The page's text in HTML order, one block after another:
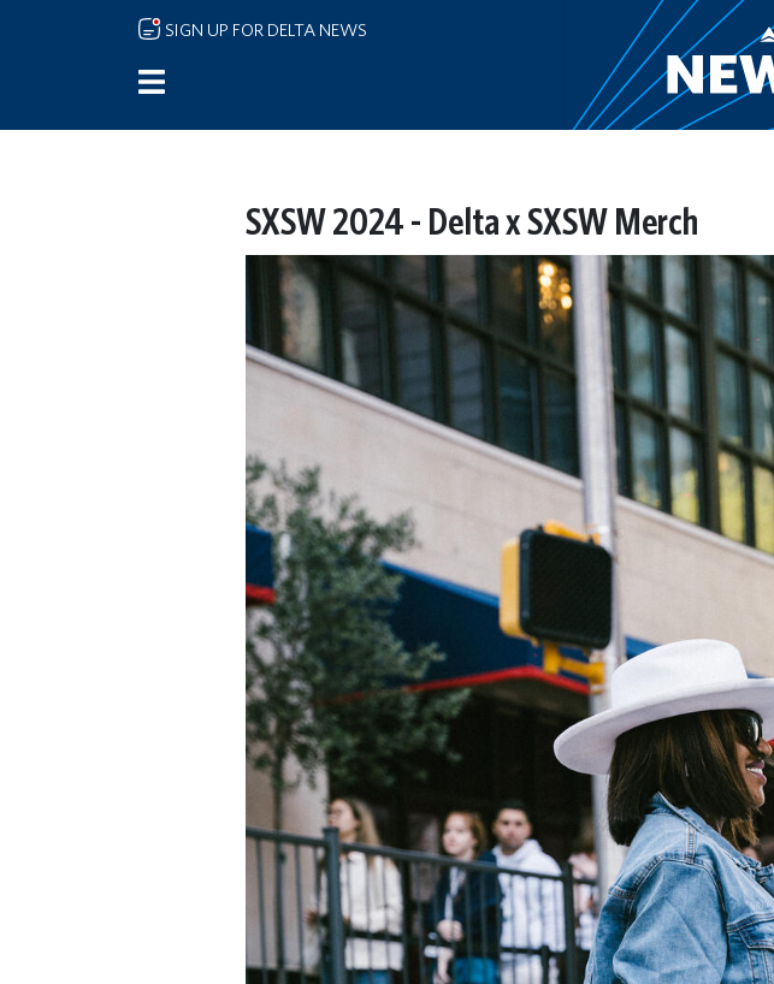
Skip to main content
SIGN UP FOR DELTA NEWS
SXSW 2024 - Delta x SXSW Merch